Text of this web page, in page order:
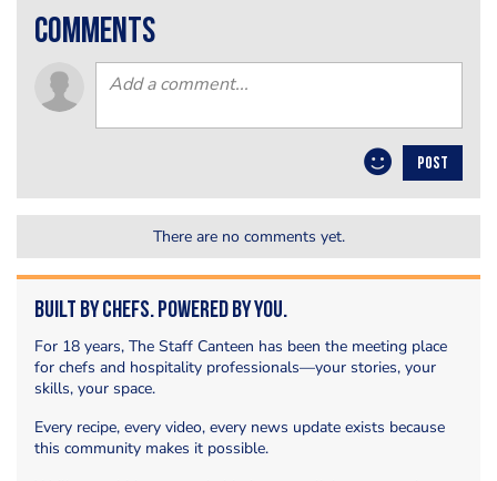
comments
POST
There are no comments yet.
Built by Chefs. Powered by You.
For 18 years, The Staff Canteen has been the meeting place
for chefs and hospitality professionals—your stories, your
skills, your space.
Every recipe, every video, every news update exists because
this community makes it possible.